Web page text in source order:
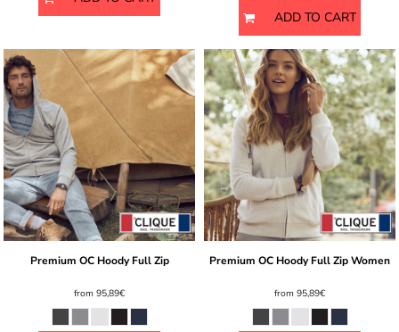
ADD TO CART
Premium OC Hoody Full Zip
from 95,89€
Premium OC Hoody Full Zip Women
from 95,89€